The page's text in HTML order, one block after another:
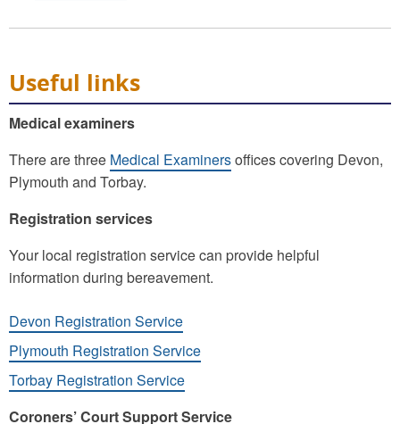
Useful links
Medical examiners
There are three Medical Examinersoffices covering Devon,
Plymouth and Torbay.
Registration services
Your local registration service can provide helpful
information during bereavement.
Devon Registration Service
Plymouth Registration Service
Torbay Registration Service
Coroners’ Court Support Service